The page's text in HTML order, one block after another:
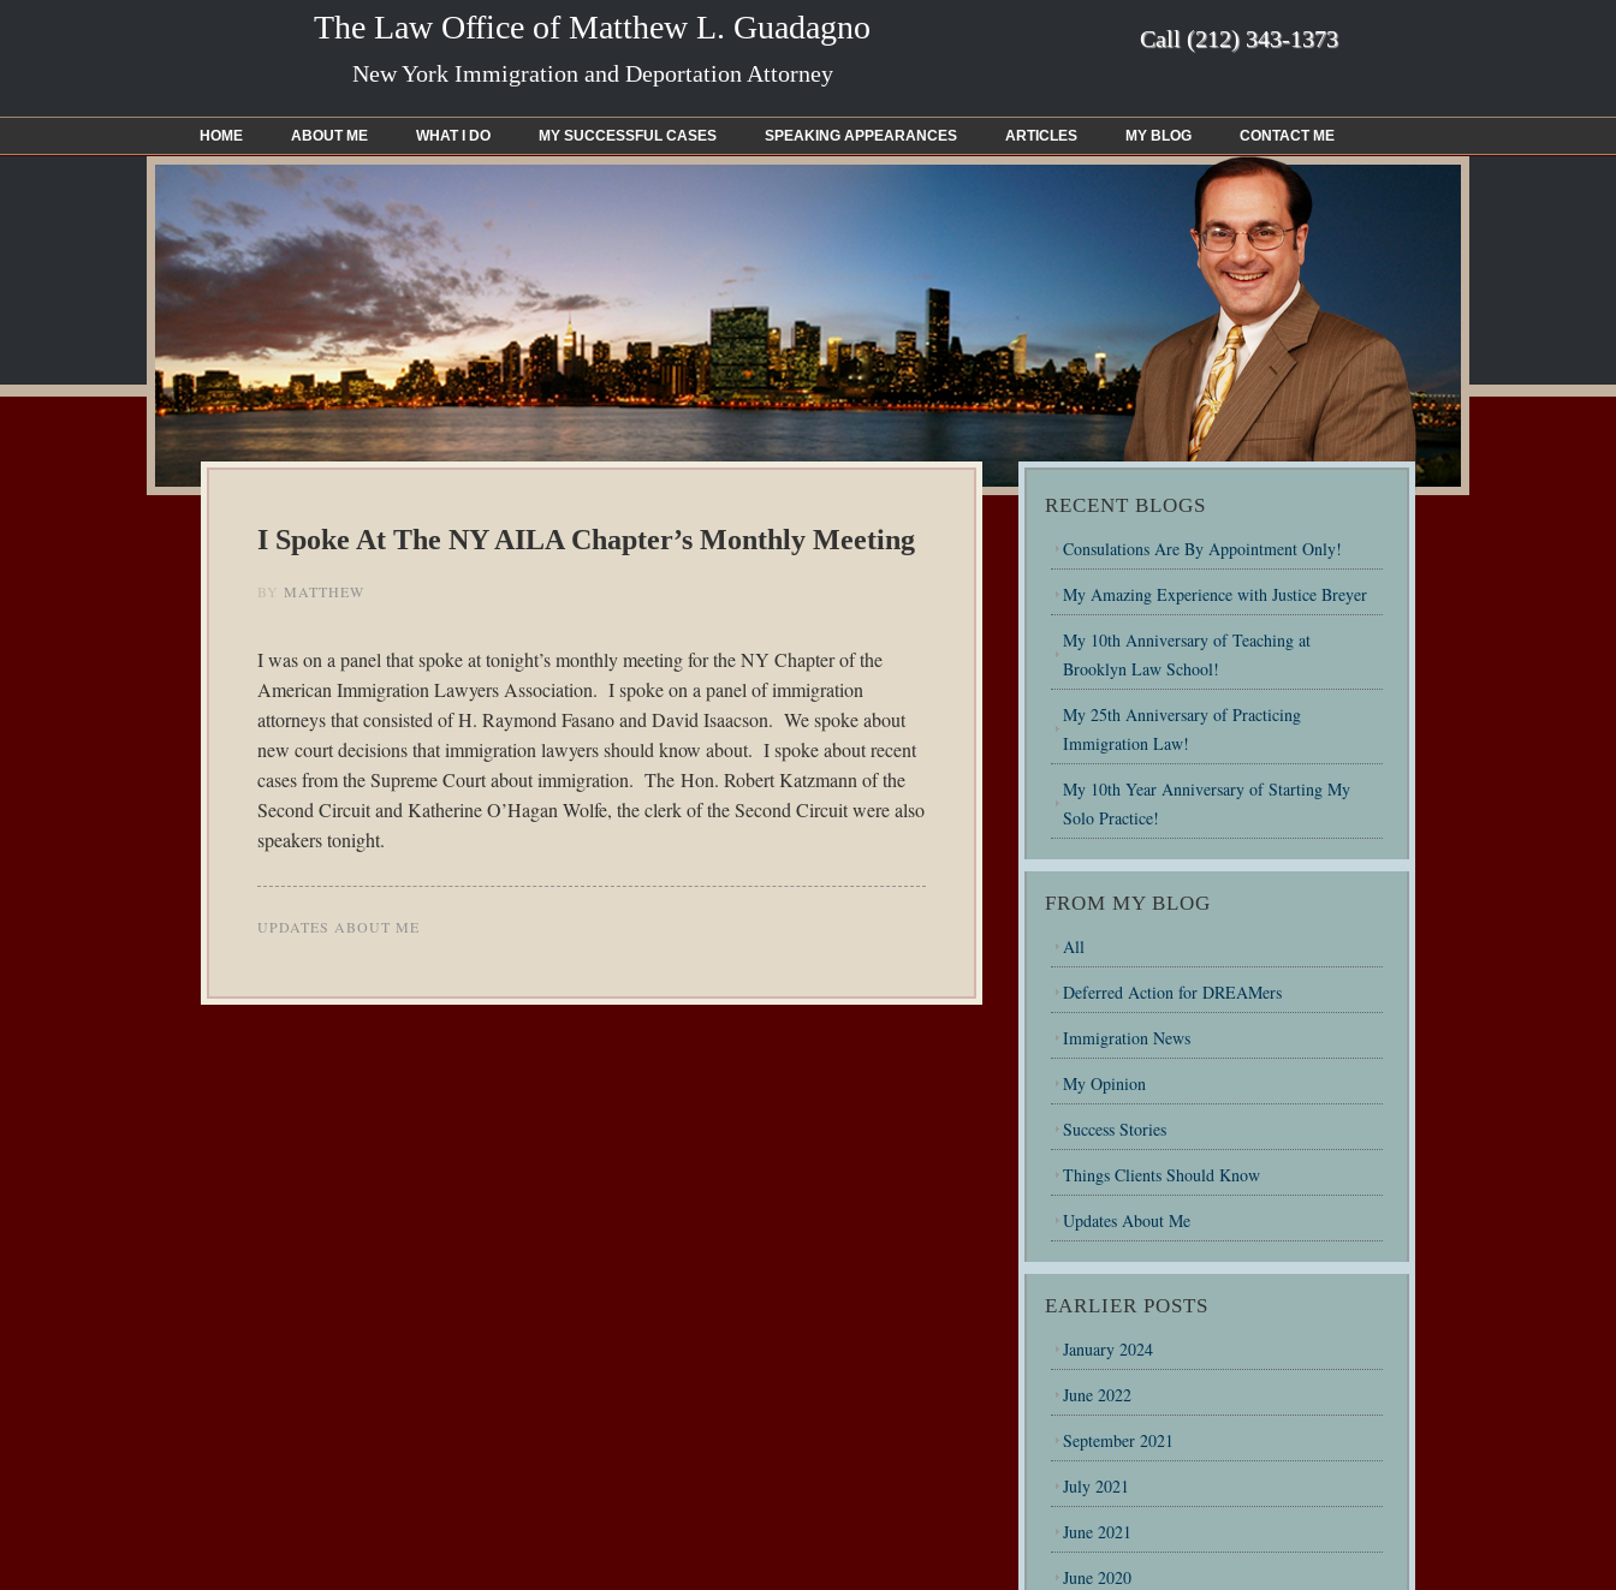
The Law Office of Matthew L. Guadagno
New York Immigration and Deportation Attorney
Call (212) 343-1373
HOME ABOUT ME WHAT I DO MY SUCCESSFUL CASES SPEAKING APPEARANCES ARTICLES MY BLOG CONTACT ME
I Spoke At The NY AILA Chapter’s Monthly Meeting
BY MATTHEW
I was on a panel that spoke at tonight’s monthly meeting for the NY Chapter of the
American Immigration Lawyers Association. I spoke on a panel of immigration
attorneys that consisted of H. Raymond Fasano and David Isaacson. We spoke about
new court decisions that immigration lawyers should know about. I spoke about recent
cases from the Supreme Court about immigration. The Hon. Robert Katzmann of the
Second Circuit and Katherine O’Hagan Wolfe, the clerk of the Second Circuit were also
speakers tonight.
UPDATES ABOUT ME
RECENT BLOGS
Consulations Are By Appointment Only!
My Amazing Experience with Justice Breyer
My 10th Anniversary of Teaching at
Brooklyn Law School!
My 25th Anniversary of Practicing
Immigration Law!
My 10th Year Anniversary of Starting My
Solo Practice!
FROM MY BLOG
All
Deferred Action for DREAMers
Immigration News
My Opinion
Success Stories
Things Clients Should Know
Updates About Me
EARLIER POSTS
January 2024
June 2022
September 2021
July 2021
June 2021
June 2020